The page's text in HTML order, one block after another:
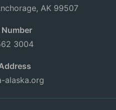
AK 99507
3004
alaska.org